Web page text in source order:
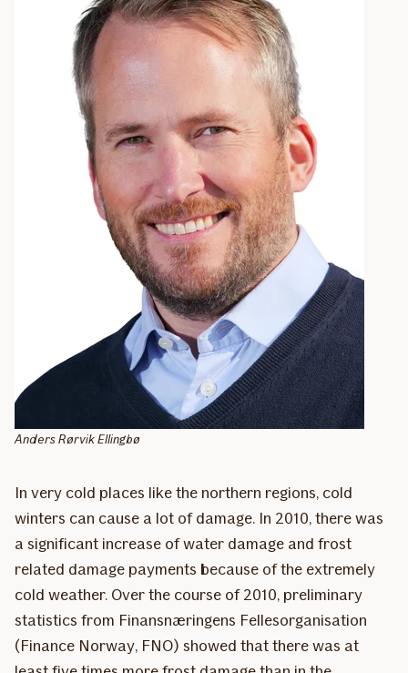
Anders Rørvik Ellingbø
In very cold places like the northern regions, cold
winters can cause a lot of damage. In 2010, there was
a significant increase of water damage and frost
related damage payments because of the extremely
cold weather. Over the course of 2010, preliminary
statistics from Finansnæringens Fellesorganisation
(Finance Norway, FNO) showed that there was at